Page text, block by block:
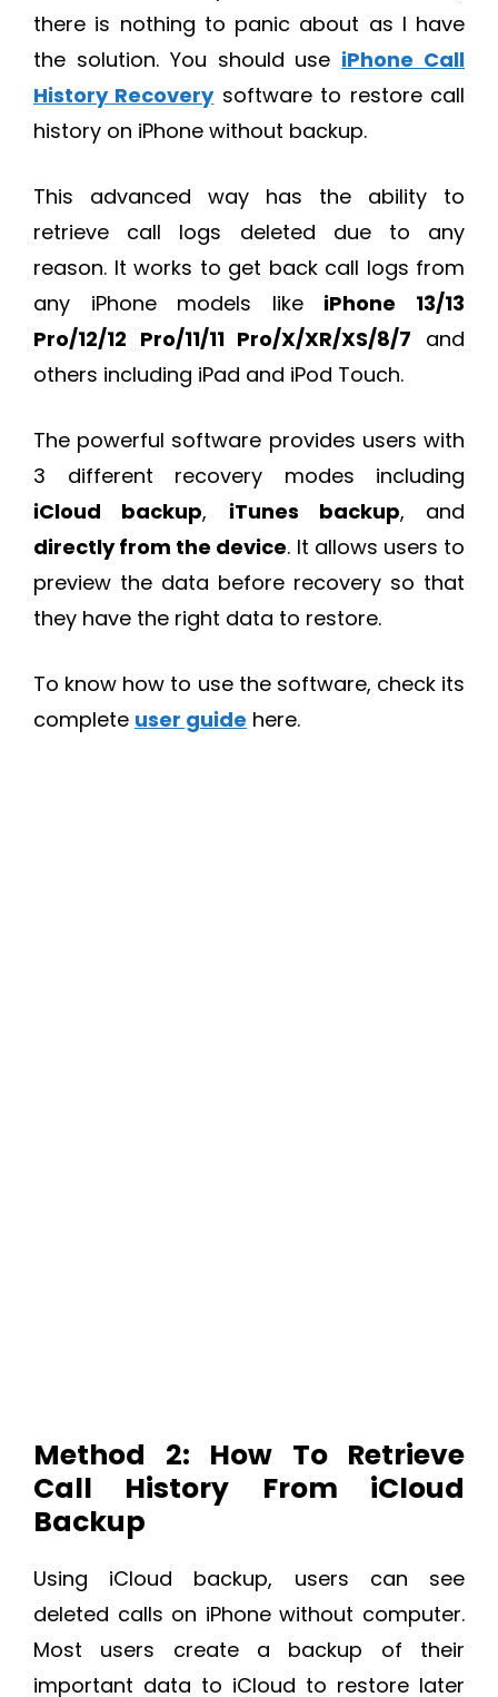
there is nothing to panic about as I have
the solution. You should use iPhone Call
History Recoverysoftware to restore call
history on iPhone without backup.
This advanced way has the ability to
retrieve call logs deleted due to any
reason. It works to get back call logs from
any iPhone models like iPhone 13/13
Pro/12/12 Pro/11/11 Pro/X/XR/XS/8/7 and
others including iPad and iPod Touch.
The powerful software provides users with
3 different recovery modes including
iCloud backup, iTunes backup, and
directly from the device. It allows users to
preview the data before recovery so that
they have the right data to restore.
To know how to use the software, check its
complete user guide here.
Method 2: How To Retrieve
Call History From iCloud
Backup
Using iCloud backup, users can see
deleted calls on iPhone without computer.
Most users create a backup of their
important data to iCloud to restore later